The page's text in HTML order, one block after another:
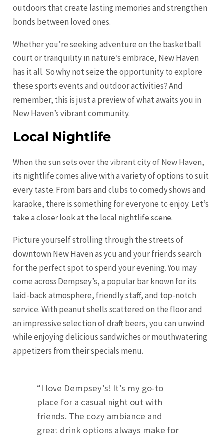
outdoors that create lasting memories and strengthen
bonds between loved ones.
Whether you’re seeking adventure on the basketball
court or tranquility in nature’s embrace, New Haven
has it all. So why not seize the opportunity to explore
these sports events and outdoor activities? And
remember, this is just a preview of what awaits you in
New Haven’s vibrant community.
Local Nightlife
When the sun sets over the vibrant city of New Haven,
its nightlife comes alive with a variety of options to suit
every taste. From bars and clubs to comedy shows and
karaoke, there is something for everyone to enjoy. Let’s
take a closer look at the local nightlife scene.
Picture yourself strolling through the streets of
downtown New Haven as you and your friends search
for the perfect spot to spend your evening. You may
come across Dempsey’s, a popular bar known for its
laid-back atmosphere, friendly staff, and top-notch
service. With peanut shells scattered on the floor and
an impressive selection of draft beers, you can unwind
while enjoying delicious sandwiches or mouthwatering
appetizers from their specials menu.
“I love Dempsey’s! It’s my go-to
place for a casual night out with
friends. The cozy ambiance and
great drink options always make for